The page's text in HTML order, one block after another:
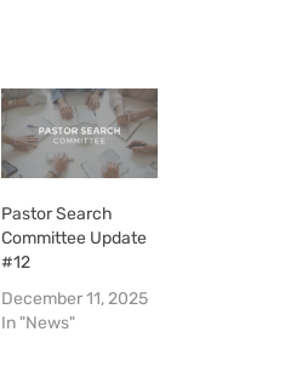
Pastor Search
Committee Update
#12
December 11, 2025
In "News"